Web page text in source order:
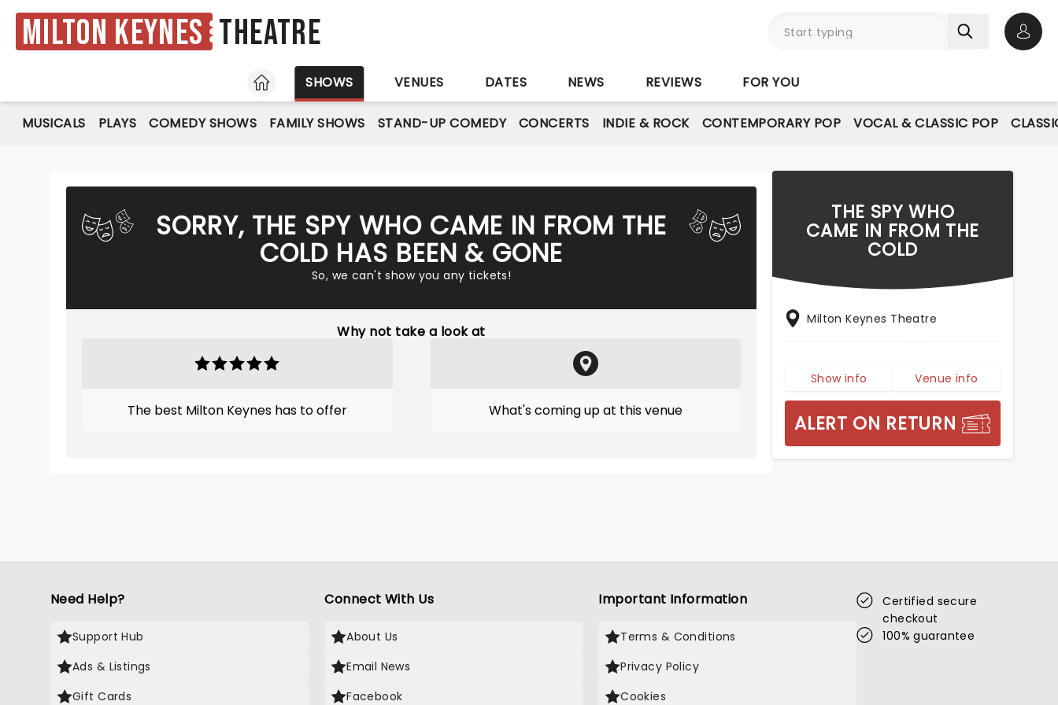
Milton Keynes Theatre
HOME
SHOWS VENUES DATES NEWS REVIEWS FOR YOU
MUSICALS PLAYS COMEDY SHOWS FAMILY SHOWS STAND-UP COMEDY CONCERTS INDIE & ROCK CONTEMPORARY POP VOCAL & CLASSIC POP
SORRY, THE SPY WHO CAME IN FROM THE
COLD HAS BEEN & GONE
So, we can't show you any tickets!
Why not take a look at
The best Milton Keynes has to offer What's coming up at this venue
THE SPY WHO
CAME IN FROM THE
COLD
Milton Keynes Theatre
Show info Venue info
ALERT ON RETURN
Need Help?
Support Hub
Ads & Listings
Gift Cards
Connect With Us
About Us
Email News
Facebook
Important Information
Terms & Conditions
Privacy Policy
Cookies
Certified secure
checkout
100% guarantee